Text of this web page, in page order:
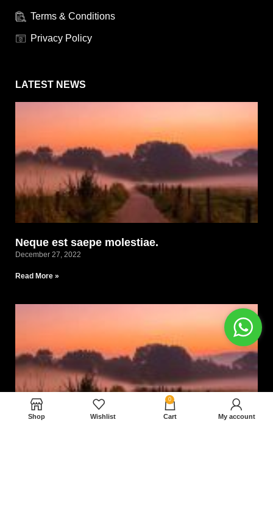
Terms & Conditions
Privacy Policy
LATEST NEWS
Neque est saepe molestiae.
December 27, 2022
Read More »
Shop Wishlist
0
Cart My account